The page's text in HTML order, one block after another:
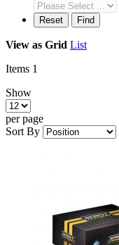
Reset Find
View as Grid List
Items 1
Show
per page
Sort By